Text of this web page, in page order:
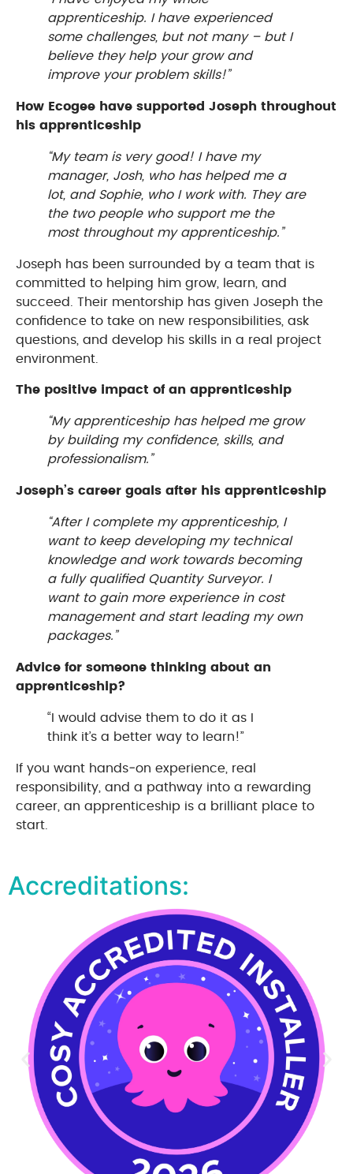
apprenticeship. I have experienced
some challenges, but not many – but I
believe they help your grow and
improve your problem skills!”
How Ecogee have supported Joseph throughout
his apprenticeship
“My team is very good! I have my
manager, Josh, who has helped me a
lot, and Sophie, who I work with. They are
the two people who support me the
most throughout my apprenticeship.”
Joseph has been surrounded by a team that is
committed to helping him grow, learn, and
succeed. Their mentorship has given Joseph the
confidence to take on new responsibilities, ask
questions, and develop his skills in a real project
environment.
The positive impact of an apprenticeship
“My apprenticeship has helped me grow
by building my confidence, skills, and
professionalism.”
Joseph’s career goals after his apprenticeship
“After I complete my apprenticeship, I
want to keep developing my technical
knowledge and work towards becoming
a fully qualified Quantity Surveyor. I
want to gain more experience in cost
management and start leading my own
packages.”
Advice for someone thinking about an
apprenticeship?
“I would advise them to do it as I
think it’s a better way to learn!”
If you want hands‑on experience, real
responsibility, and a pathway into a rewarding
career, an apprenticeship is a brilliant place to
start.
Accreditations: